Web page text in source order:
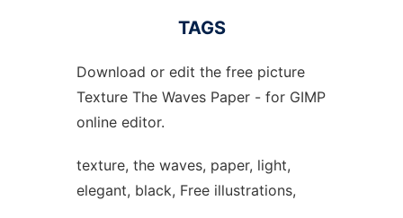
TAGS
Download or edit the free picture
Texture The Waves Paper - for GIMP
online editor.
texture, the waves, paper, light,
elegant, black, Free illustrations,